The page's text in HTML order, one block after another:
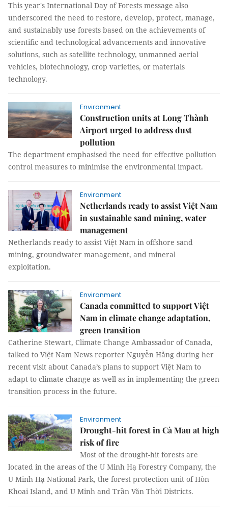
This year's International Day of Forests message also
underscored the need to restore, develop, protect, manage,
and sustainably use forests based on the achievements of
scientific and technological advancements and innovative
solutions, such as satellite technology, unmanned aerial
vehicles, biotechnology, crop varieties, or materials
technology.
Environment
Construction units at Long Thành
Airport urged to address dust
pollution
The department emphasised the need for effective pollution
control measures to minimise the environmental impact.
Environment
Netherlands ready to assist Việt Nam
in sustainable sand mining, water
management
Netherlands ready to assist Việt Nam in offshore sand
mining, groundwater management, and mineral
exploitation.
Environment
Canada committed to support Việt
Nam in climate change adaptation,
green transition
Catherine Stewart, Climate Change Ambassador of Canada,
talked to Việt Nam News reporter Nguyễn Hằng during her
recent visit about Canada’s plans to support Việt Nam to
adapt to climate change as well as in implementing the green
transition process in the future.
Environment
Drought-hit forest in Cà Mau at high
risk of fire
Most of the drought-hit forests are
located in the areas of the U Minh Hạ Forestry Company, the
U Minh Hạ National Park, the forest protection unit of Hòn
Khoai Island, and U Minh and Trần Văn Thời Districts.